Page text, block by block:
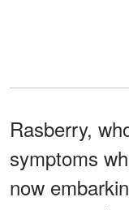
Rasberry,
symptoms
now